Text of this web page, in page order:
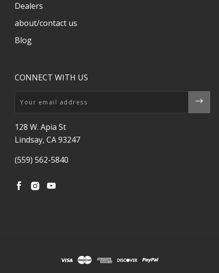
Dealers
about/contact us
Blog
CONNECT WITH US
Email
128 W. Apia St
Lindsay, CA 93247
(559) 562-5840